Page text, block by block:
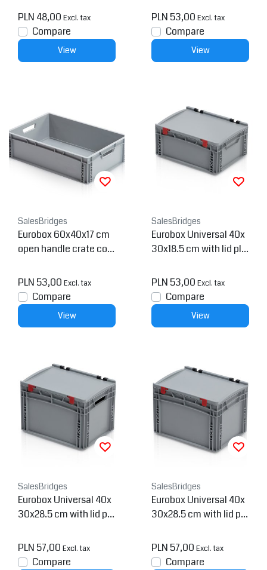
PLN 48,00 Excl. tax
Compare
View
PLN 53,00 Excl. tax
Compare
View
SalesBridges
Eurobox 60x40x17 cm
open handle crate con
PLN 53,00 Excl. tax
Compare
View
SalesBridges
Eurobox Universal 40x
30x18.5 cm with lid pla
PLN 53,00 Excl. tax
Compare
View
SalesBridges
Eurobox Universal 40x
30x28.5 cm with lid pla
n handle
PLN 57,00 Excl. tax
Compare
SalesBridges
Eurobox Universal 40x
30x28.5 cm with lid pla
PLN 57,00 Excl. tax
Compare